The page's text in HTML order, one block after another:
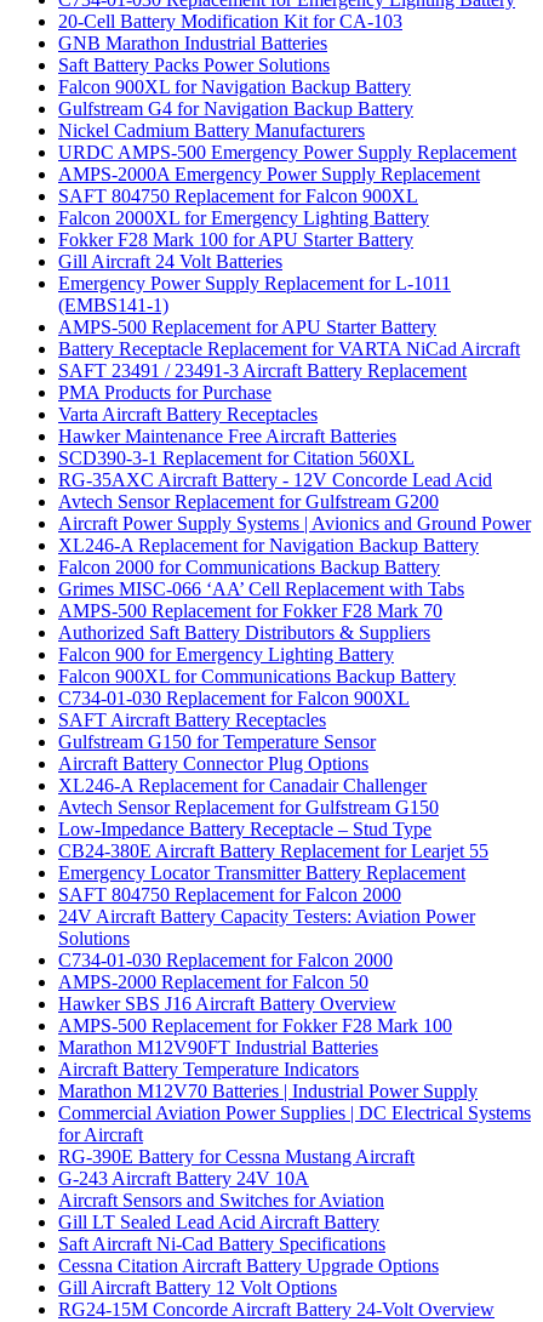
20-Cell Battery Modification Kit for CA-103
GNB Marathon Industrial Batteries
Saft Battery Packs Power Solutions
Falcon 900XL for Navigation Backup Battery
Gulfstream G4 for Navigation Backup Battery
Nickel Cadmium Battery Manufacturers
URDC AMPS-500 Emergency Power Supply Replacement
AMPS-2000A Emergency Power Supply Replacement
SAFT 804750 Replacement for Falcon 900XL
Falcon 2000XL for Emergency Lighting Battery
Fokker F28 Mark 100 for APU Starter Battery
Gill Aircraft 24 Volt Batteries
Emergency Power Supply Replacement for L-1011
(EMBS141-1)
AMPS-500 Replacement for APU Starter Battery
Battery Receptacle Replacement for VARTA NiCad Aircraft
SAFT 23491 / 23491-3 Aircraft Battery Replacement
PMA Products for Purchase
Varta Aircraft Battery Receptacles
Hawker Maintenance Free Aircraft Batteries
SCD390-3-1 Replacement for Citation 560XL
RG-35AXC Aircraft Battery - 12V Concorde Lead Acid
Avtech Sensor Replacement for Gulfstream G200
Aircraft Power Supply Systems | Avionics and Ground Power
XL246-A Replacement for Navigation Backup Battery
Falcon 2000 for Communications Backup Battery
Grimes MISC-066 ‘AA’ Cell Replacement with Tabs
AMPS-500 Replacement for Fokker F28 Mark 70
Authorized Saft Battery Distributors & Suppliers
Falcon 900 for Emergency Lighting Battery
Falcon 900XL for Communications Backup Battery
C734-01-030 Replacement for Falcon 900XL
SAFT Aircraft Battery Receptacles
Gulfstream G150 for Temperature Sensor
Aircraft Battery Connector Plug Options
XL246-A Replacement for Canadair Challenger
Avtech Sensor Replacement for Gulfstream G150
Low-Impedance Battery Receptacle – Stud Type
CB24-380E Aircraft Battery Replacement for Learjet 55
Emergency Locator Transmitter Battery Replacement
SAFT 804750 Replacement for Falcon 2000
24V Aircraft Battery Capacity Testers: Aviation Power
Solutions
C734-01-030 Replacement for Falcon 2000
AMPS-2000 Replacement for Falcon 50
Hawker SBS J16 Aircraft Battery Overview
AMPS-500 Replacement for Fokker F28 Mark 100
Marathon M12V90FT Industrial Batteries
Aircraft Battery Temperature Indicators
Marathon M12V70 Batteries | Industrial Power Supply
Commercial Aviation Power Supplies | DC Electrical Systems
for Aircraft
RG-390E Battery for Cessna Mustang Aircraft
G-243 Aircraft Battery 24V 10A
Aircraft Sensors and Switches for Aviation
Gill LT Sealed Lead Acid Aircraft Battery
Saft Aircraft Ni-Cad Battery Specifications
Cessna Citation Aircraft Battery Upgrade Options
Gill Aircraft Battery 12 Volt Options
RG24-15M Concorde Aircraft Battery 24-Volt Overview